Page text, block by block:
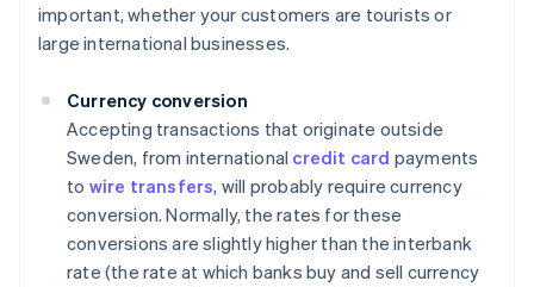
important, whether your customers are tourists or
large international businesses.
Currency conversion
Accepting transactions that originate outside
Sweden, from international credit card payments
to wire transfers, will probably require currency
conversion. Normally, the rates for these
conversions are slightly higher than the interbank
rate (the rate at which banks buy and sell currency